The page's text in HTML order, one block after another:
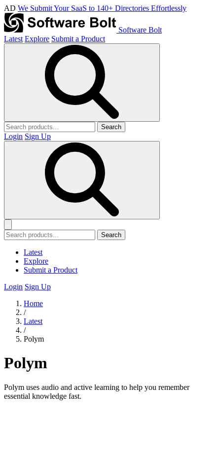
AD We Submit Your SaaS to 140+ Directories Effortlessly
Software Bolt
Latest Explore Submit a Product
Search
Login Sign Up
Search
Latest
Explore
Submit a Product
Login Sign Up
Home
/
Latest
/
Polym
Polym
Polym uses audio and active learning to help you remember
essential knowledge fast.